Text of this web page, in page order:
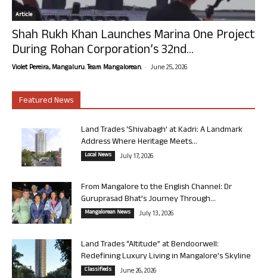
Article
Shah Rukh Khan Launches Marina One Project
During Rohan Corporation’s 32nd...
Violet Pereira, Mangaluru. Team Mangalorean. - June 25, 2026
Featured News
Land Trades ‘Shivabagh’ at Kadri: A Landmark
Address Where Heritage Meets...
Local News July 17, 2026
From Mangalore to the English Channel: Dr
Guruprasad Bhat’s Journey Through...
Mangalorean News July 13, 2026
Land Trades “Altitude” at Bendoorwell:
Redefining Luxury Living in Mangalore’s Skyline
Classifieds June 26, 2026